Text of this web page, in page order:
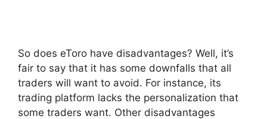
So does eToro have disadvantages? Well, it’s
fair to say that it has some downfalls that all
traders will want to avoid. For instance, its
trading platform lacks the personalization that
some traders want. Other disadvantages